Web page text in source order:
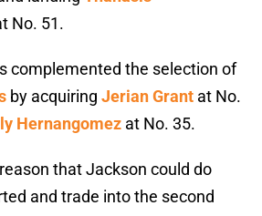
No. 51.
complemented the selection of
by acquiring Jerian Grant at No.
Hernangomez at No. 35.
that Jackson could do
and trade into the second